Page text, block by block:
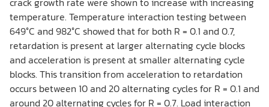
temperature. Temperature interaction testing between
649°C and 982°C showed that for both R = 0.1 and 0.7,
retardation is present at larger alternating cycle blocks
and acceleration is present at smaller alternating cycle
blocks. This transition from acceleration to retardation
occurs between 10 and 20 alternating cycles for R = 0.1 and
around 20 alternating cycles for R = 0.7. Load interaction